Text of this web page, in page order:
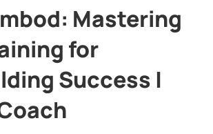
Mastering
for
Success |